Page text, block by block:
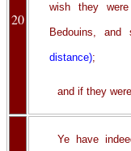
20
wish they
Bedouins,
distance);
and if they
Ye have